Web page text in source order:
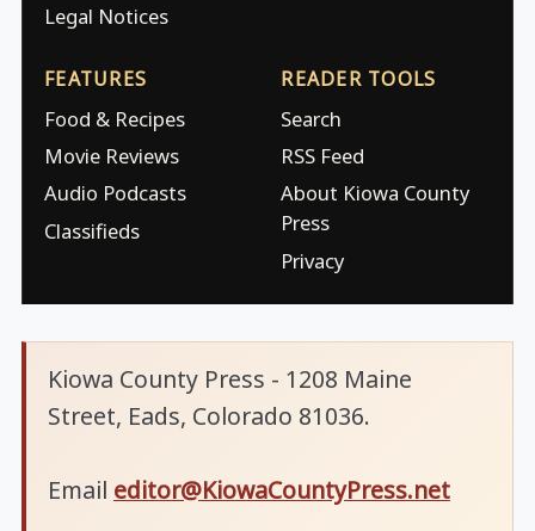
Legal Notices
FEATURES
Food & Recipes
Movie Reviews
Audio Podcasts
Classifieds
READER TOOLS
Search
RSS Feed
About Kiowa County
Press
Privacy
Kiowa County Press - 1208 Maine
Street, Eads, Colorado 81036.
Email editor@KiowaCountyPress.net